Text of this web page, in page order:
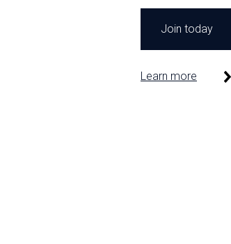
Join today
Learn more